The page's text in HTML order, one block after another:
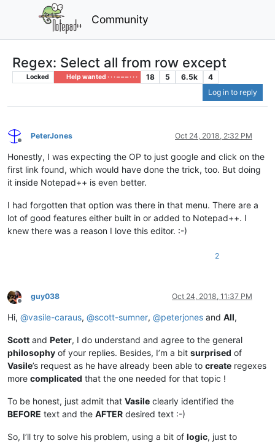
Community
Regex: Select all from row except
Locked Help wanted · · · – – – · · · 18 5 6.5k
4
Log in to reply
Offline
PeterJones Oct 24, 2018, 2:32 PM
Honestly, I was expecting the OP to just google and click on the
first link found, which would have done the trick, too. But doing
it inside Notepad++ is even better.
I had forgotten that option was there in that menu. There are a
lot of good features either built in or added to Notepad++. I
knew there was a reason I love this editor. :-)
2
Offline
guy038 Oct 24, 2018, 11:37 PM
Hi, @vasile-caraus, @scott-sumner, @peterjones and All,
Scott and Peter, I do understand and agree to the general
philosophy of your replies. Besides, I’m a bit surprised of
Vasile’s request as he have already been able to create regexes
more complicated that the one needed for that topic !
To be honest, just admit that Vasile clearly identified the
BEFORE text and the AFTER desired text :-)
So, I’ll try to solve his problem, using a bit of logic, just to